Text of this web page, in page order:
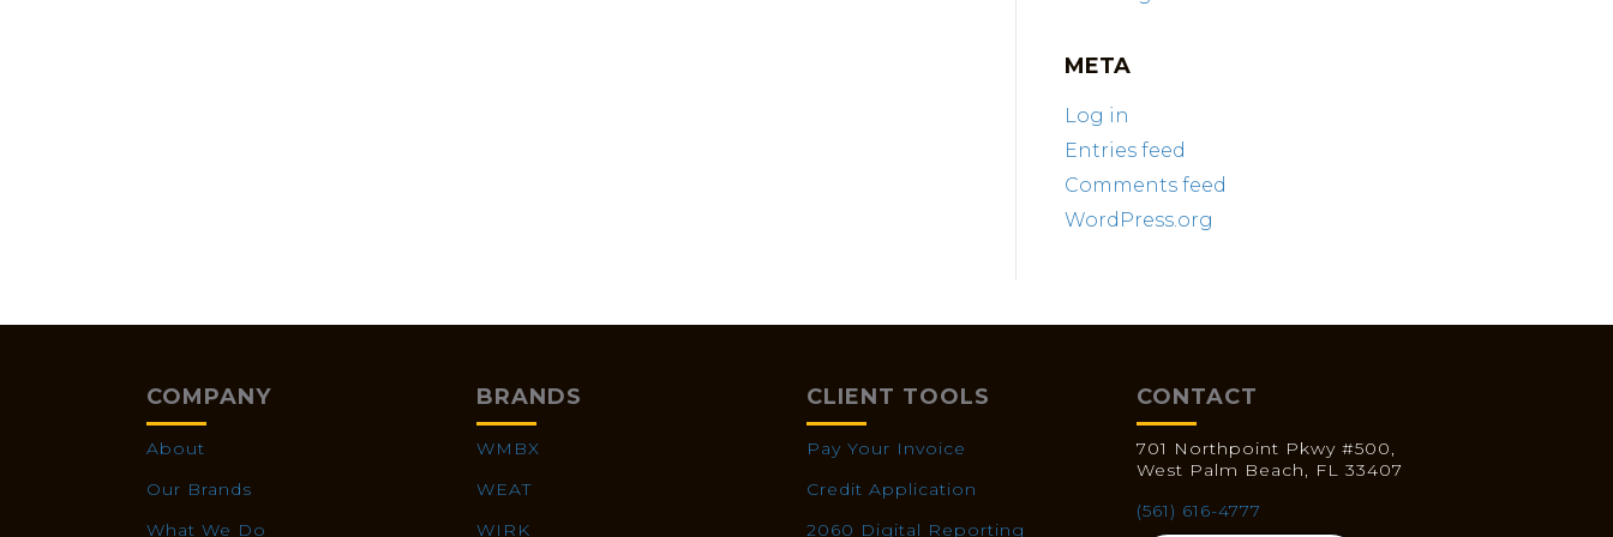
META
Log in
Entries feed
Comments feed
WordPress.org
COMPANY
About
Our Brands
What We Do
BRANDS
WMBX
WEAT
WIRK
CLIENT TOOLS
Pay Your Invoice
Credit Application
2060 Digital Reporting
CONTACT
701 Northpoint Pkwy #500,
West Palm Beach, FL 33407
(561) 616-4777